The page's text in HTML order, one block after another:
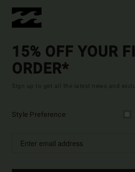
15% OFF YOUR
ORDER*
Sign up to get all the latest news and
Style Preference